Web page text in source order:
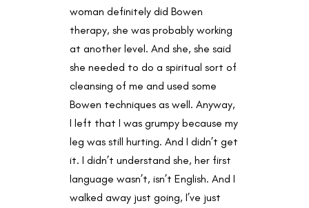
woman definitely did Bowen
therapy, she was probably working
at another level. And she, she said
she needed to do a spiritual sort of
cleansing of me and used some
Bowen techniques as well. Anyway,
I left that I was grumpy because my
leg was still hurting. And I didn’t get
it. I didn’t understand she, her first
language wasn’t, isn’t English. And I
walked away just going, I’ve just